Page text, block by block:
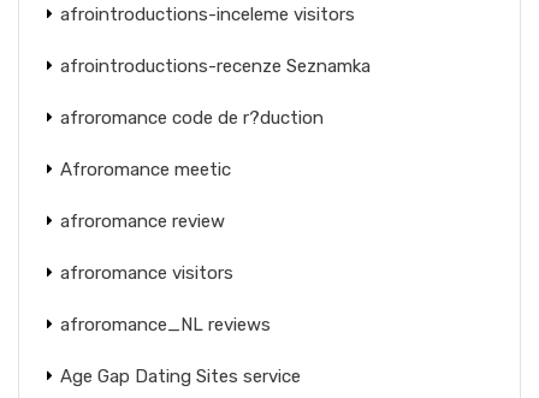
afrointroductions-inceleme visitors
afrointroductions-recenze Seznamka
afroromance code de r?duction
Afroromance meetic
afroromance review
afroromance visitors
afroromance_NL reviews
Age Gap Dating Sites service